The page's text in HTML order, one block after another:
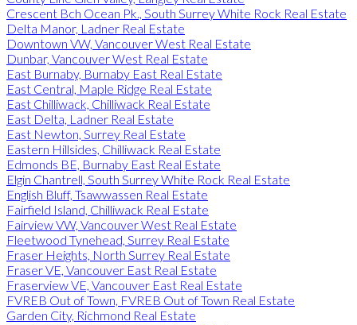
Crescent Bch Ocean Pk., South Surrey White Rock Real Estate
Delta Manor, Ladner Real Estate
Downtown VW, Vancouver West Real Estate
Dunbar, Vancouver West Real Estate
East Burnaby, Burnaby East Real Estate
East Central, Maple Ridge Real Estate
East Chilliwack, Chilliwack Real Estate
East Delta, Ladner Real Estate
East Newton, Surrey Real Estate
Eastern Hillsides, Chilliwack Real Estate
Edmonds BE, Burnaby East Real Estate
Elgin Chantrell, South Surrey White Rock Real Estate
English Bluff, Tsawwassen Real Estate
Fairfield Island, Chilliwack Real Estate
Fairview VW, Vancouver West Real Estate
Fleetwood Tynehead, Surrey Real Estate
Fraser Heights, North Surrey Real Estate
Fraser VE, Vancouver East Real Estate
Fraserview VE, Vancouver East Real Estate
FVREB Out of Town, FVREB Out of Town Real Estate
Garden City, Richmond Real Estate